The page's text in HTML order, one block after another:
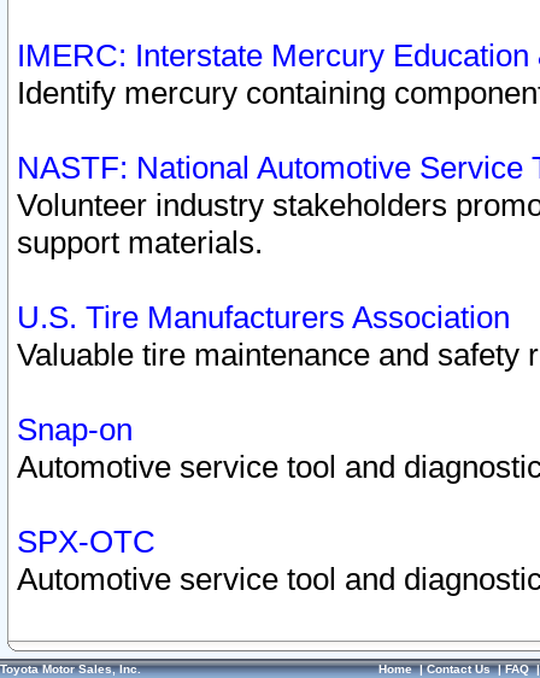
IMERC: Interstate Mercury
Identify mercury containing
NASTF: National Automotive Service
Volunteer industry stakeholders
support materials.
U.S. Tire Manufacturers Association
Valuable tire maintenance and safety
Snap-on
Automotive service tool and
SPX-OTC
Automotive service tool and
Toyota Motor Sales, Inc. Home|Contact Us|FAQ